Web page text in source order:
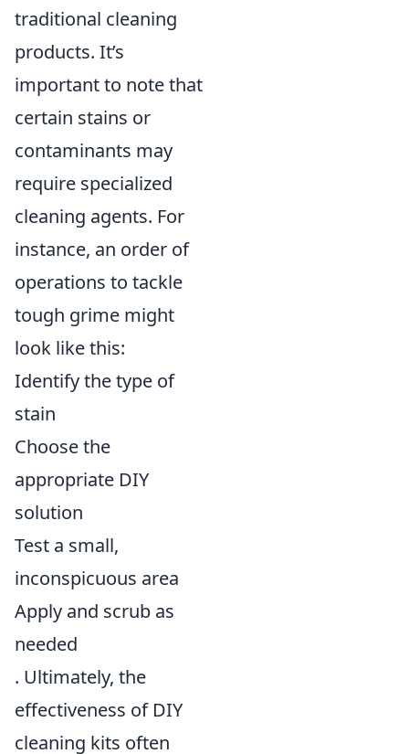
traditional cleaning
products. It’s
important to note that
certain stains or
contaminants may
require specialized
cleaning agents. For
instance, an order of
operations to tackle
tough grime might
look like this:
Identify the type of
stain
Choose the
appropriate DIY
solution
Test a small,
inconspicuous area
Apply and scrub as
needed
. Ultimately, the
effectiveness of DIY
cleaning kits often